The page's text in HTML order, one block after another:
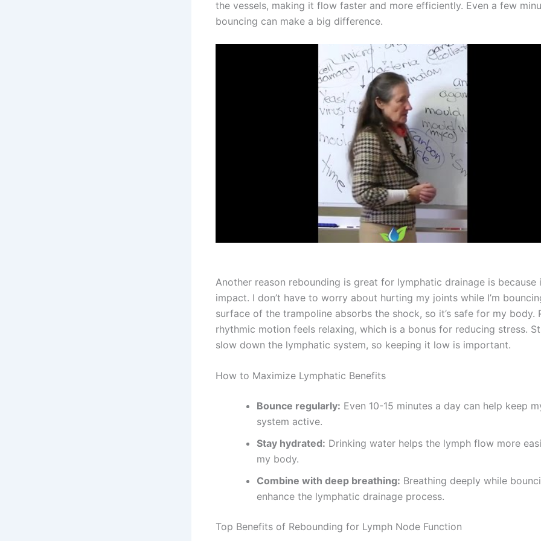
the vessels, making it flow faster and more efficiently. Even a few
bouncing can make a big difference.
Another reason rebounding is great for lymphatic drainage is because
impact. I don’t have to worry about hurting my joints while I’m
surface of the trampoline absorbs the shock, so it’s safe for my body.
rhythmic motion feels relaxing, which is a bonus for reducing stress.
slow down the lymphatic system, so keeping it low is important.
How to Maximize Lymphatic Benefits
Bounce regularly: Even 10-15 minutes a day can help keep
system active.
Stay hydrated: Drinking water helps the lymph flow more
my body.
Combine with deep breathing: Breathing deeply while
enhance the lymphatic drainage process.
Top Benefits of Rebounding for Lymph Node Function